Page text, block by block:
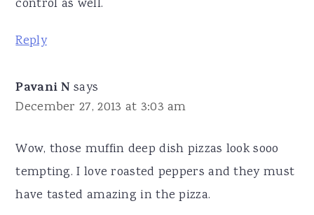
control as well.
Reply
Pavani N says
December 27, 2013 at 3:03 am
Wow, those muffin deep dish pizzas look sooo
tempting. I love roasted peppers and they must
have tasted amazing in the pizza.